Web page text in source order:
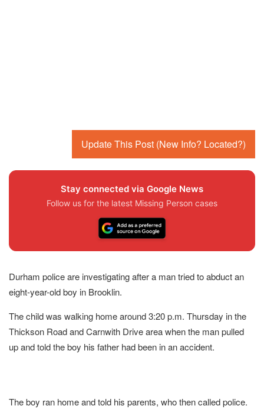
Update This Post (New Info? Located?)
Stay connected via Google News
Follow us for the latest Missing Person cases
Durham police are investigating after a man tried to abduct an
eight-year-old boy in Brooklin.
The child was walking home around 3:20 p.m. Thursday in the
Thickson Road and Carnwith Drive area when the man pulled
up and told the boy his father had been in an accident.
The boy ran home and told his parents, who then called police.